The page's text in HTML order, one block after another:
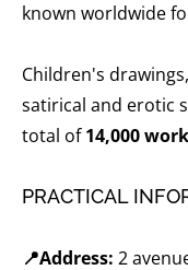
known worldwide
Children's
satirical and erotic
total of14,000
PRACTICAL
📍Address: 2